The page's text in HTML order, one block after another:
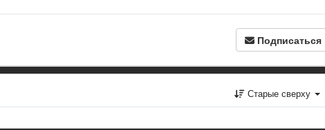
Подписаться
Старые сверху